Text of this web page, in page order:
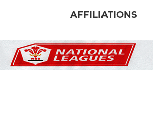
AFFILIATIONS